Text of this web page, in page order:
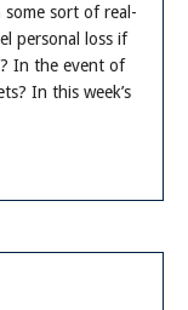
sort of real-
personal loss if
In the event of
In this week’s